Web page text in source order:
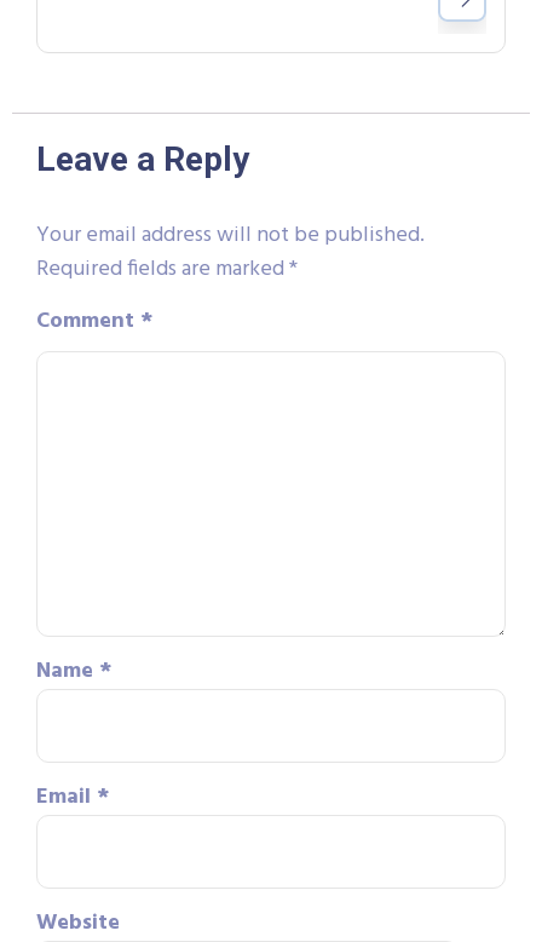
Leave a Reply
Your email address will not be published.
Required fields are marked*
Comment *
Name *
Email *
Website